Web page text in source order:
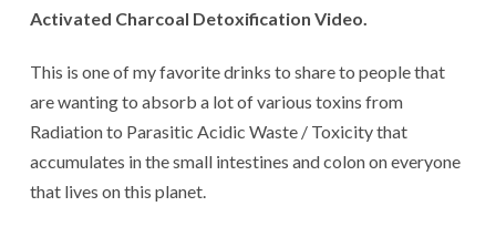
Activated Charcoal Detoxification Video.
This is one of my favorite drinks to share to people that
are wanting to absorb a lot of various toxins from
Radiation to Parasitic Acidic Waste / Toxicity that
accumulates in the small intestines and colon on everyone
that lives on this planet.